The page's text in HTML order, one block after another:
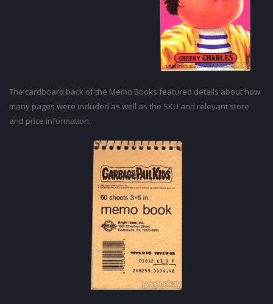
The cardboard back of the Memo Books featured details about how
many pages were included as well as the SKU and relevant store
and price information.